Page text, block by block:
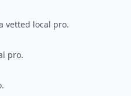
vetted local pro.
pro.